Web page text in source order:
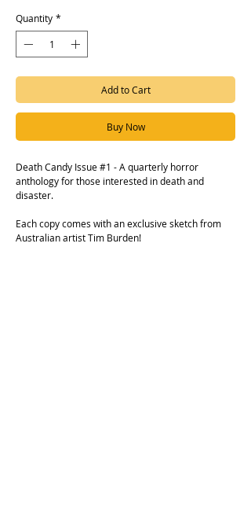
Quantity *
Add to Cart
Buy Now
Death Candy Issue #1 - A quarterly horror
anthology for those interested in death and
disaster.
Each copy comes with an exclusive sketch from
Australian artist Tim Burden!